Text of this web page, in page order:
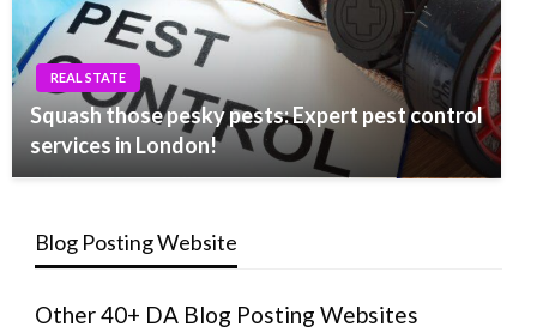
REAL STATE
Squash those pesky pests: Expert pest control
services in London!
Blog Posting Website
Other 40+ DA Blog Posting Websites